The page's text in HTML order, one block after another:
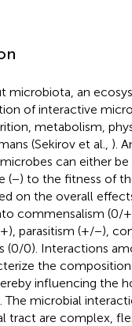
microbiota, an
of interactive
metabolism,
(Sekirov et al., ).
can either be
(−) to the fitness of
on the overall
commensalism (0/
parasitism (+/−),
(0/0). Interactions
the
influencing the
The microbial
tract are complex,